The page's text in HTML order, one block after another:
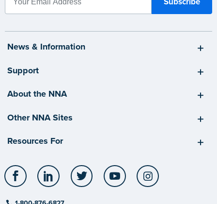
News & Information
Support
About the NNA
Other NNA Sites
Resources For
Facebook LinkedIn Twitter YouTube